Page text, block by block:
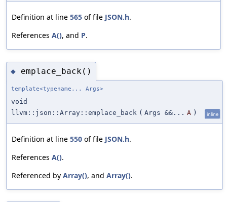
Definition at line 565 of file JSON.h.
References A(), and P.
◆ emplace_back()
template<typename... Args>
void
llvm::json::Array::emplace_back ( Args &&... A ) inline
Definition at line 550 of file JSON.h.
References A().
Referenced by Array(), and Array().